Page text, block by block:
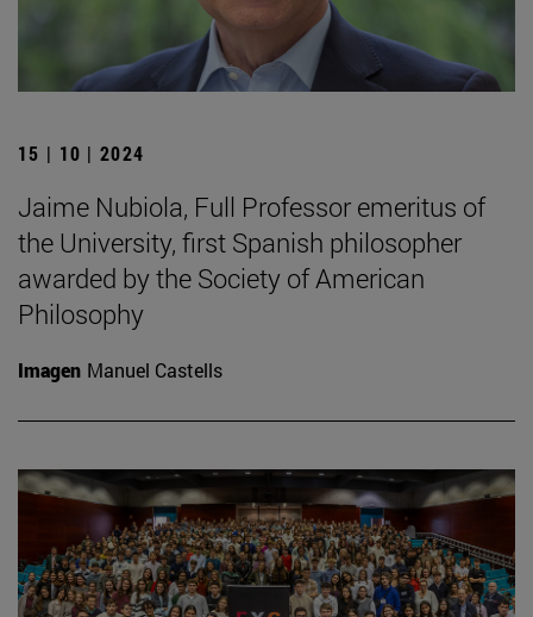
15 | 10 | 2024
Jaime Nubiola, Full Professor emeritus of
the University, first Spanish philosopher
awarded by the Society of American
Philosophy
Imagen Manuel Castells